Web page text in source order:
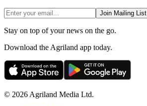
Join Mailing List
Stay on top of your news on the go.
Download the Agriland app today.
© 2026 Agriland Media Ltd.